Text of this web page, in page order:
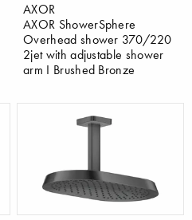
AXOR
AXOR ShowerSphere
Overhead shower 370/220
2jet with adjustable shower
arm I Brushed Bronze